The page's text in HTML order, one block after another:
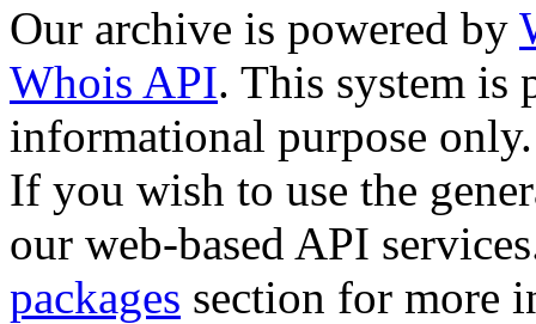
Our archive is powered by
Whois API. This system is
informational purpose only.
If you wish to use the
our web-based API
packages section for more